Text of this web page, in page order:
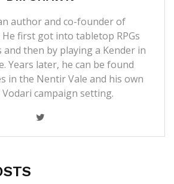
author and co-founder of
first got into tabletop RPGs
then by playing a Kender in
Years later, he can be found
in the Nentir Vale and his own
Vodari campaign setting.